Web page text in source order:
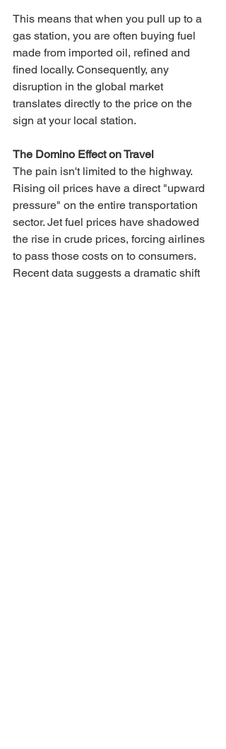
This means that when you pull up to a
gas station, you are often buying fuel
made from imported oil, refined and
fined locally. Consequently, any
disruption in the global market
translates directly to the price on the
sign at your local station.
The Domino Effect on Travel
The pain isn't limited to the highway.
Rising oil prices have a direct "upward
pressure" on the entire transportation
sector. Jet fuel prices have shadowed
the rise in crude prices, forcing airlines
to pass those costs on to consumers.
Recent data suggests a dramatic shift